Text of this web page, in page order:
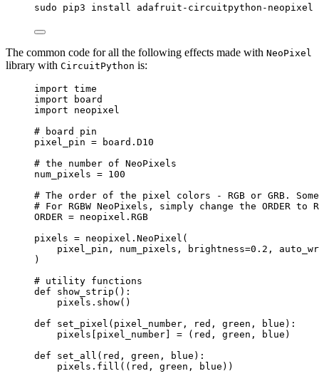
sudo pip3 install adafruit-circuitpython-neopixel
The common code for all the following effects made with NeoPixel
library with CircuitPython is:
import time
import board
import neopixel
# board pin
pixel_pin = board.D10
# the number of NeoPixels
num_pixels = 100
# The order of the pixel colors - RGB or GRB.
# For RGBW NeoPixels, simply change the ORDER to
ORDER = neopixel. RGB
pixels = neopixel. NeoPixel (
pixel_pin , num_pixels , brightness=0.2 ,
)
# utility functions
def
show_strip () :
pixels. show()
def
set_pixel ( pixel_number , red , green , blue ) :
pixels[pixel_number] = (red, green, blue)
def
set_all ( red , green , blue ) :
pixels. fill ( (red, green, blue) )